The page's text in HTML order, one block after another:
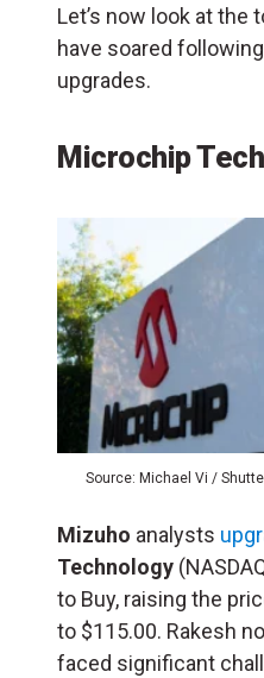
Let’s now look at
have soared
upgrades.
Microchip
Source: Michael Vi /
Mizuho analysts
Technology
to Buy, raising the
to $115.00. Rakesh
faced significant